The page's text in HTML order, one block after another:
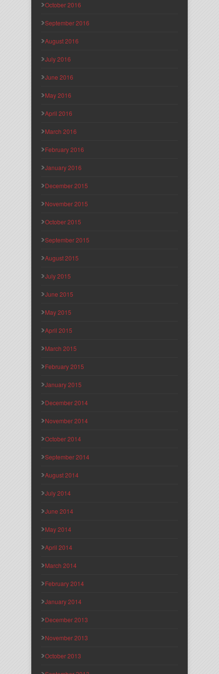
October 2016
September 2016
August 2016
July 2016
June 2016
May 2016
April 2016
March 2016
February 2016
January 2016
December 2015
November 2015
October 2015
September 2015
August 2015
July 2015
June 2015
May 2015
April 2015
March 2015
February 2015
January 2015
December 2014
November 2014
October 2014
September 2014
August 2014
July 2014
June 2014
May 2014
April 2014
March 2014
February 2014
January 2014
December 2013
November 2013
October 2013